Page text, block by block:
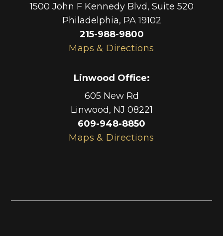
Linwood Office:
605 New Rd
Linwood, NJ 08221
609-948-8850
Maps & Directions
1500 John F Kennedy Blvd, Suite 520
Philadelphia, PA 19102
215-988-9800
Maps & Directions